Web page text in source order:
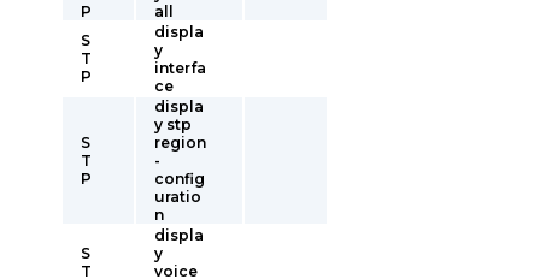
P
all
S
T
P
displa
y
interfa
ce
S
T
P
displa
y stp
region
-
config
uratio
n
S
T
displa
y
voice